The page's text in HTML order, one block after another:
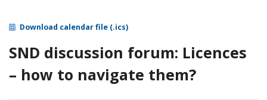
Download calendar file (.ics)
SND discussion forum: Licences
– how to navigate them?